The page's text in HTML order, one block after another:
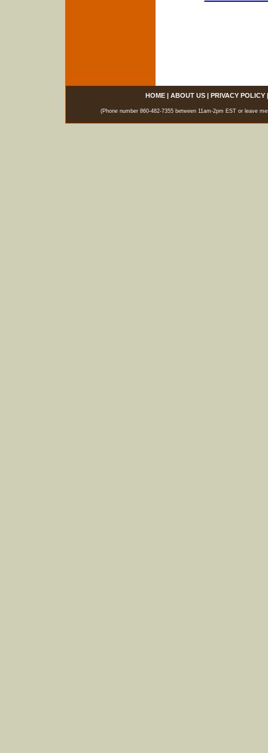
HOME| ABOUT US| PRIVACY POLICY
(Phone number 860-482-7355 between 11am-2pm EST or leave